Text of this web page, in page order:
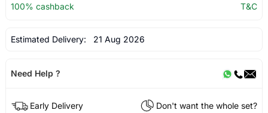
100% cashback
T&C
Estimated Delivery: 21 Aug 2026
Need Help ?
Early Delivery
Don't want the whole set?